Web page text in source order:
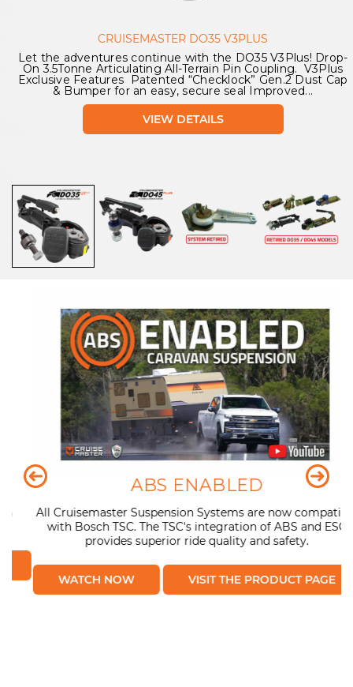
CRUISEMASTER DO35 V3PLUS
Let the adventures continue with the DO35 V3Plus! Drop-
On 3.5Tonne Articulating All-Terrain Pin Coupling. V3Plus
Exclusive Features Patented “Checklock” Gen.2 Dust Cap
& Bumper for an easy, secure seal Improved...
VIEW DETAILS
ABS ENABLED
All Cruisemaster Suspension Systems are now compatible
with Bosch TSC. The TSC's integration of ABS and ESC
provides superior ride quality and safety.
WATCH NOW VISIT THE PRODUCT PAGE